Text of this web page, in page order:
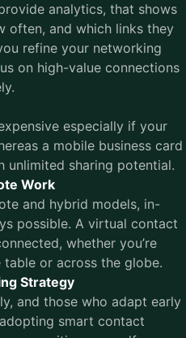
analytics, that shows
often, and which links they
refine your networking
on high-value connections
especially if your
a mobile business card
unlimited sharing potential.
Work
and hybrid models, in-
possible. A virtual contact
whether you’re
or across the globe.
Strategy
and those who adapt early
smart contact